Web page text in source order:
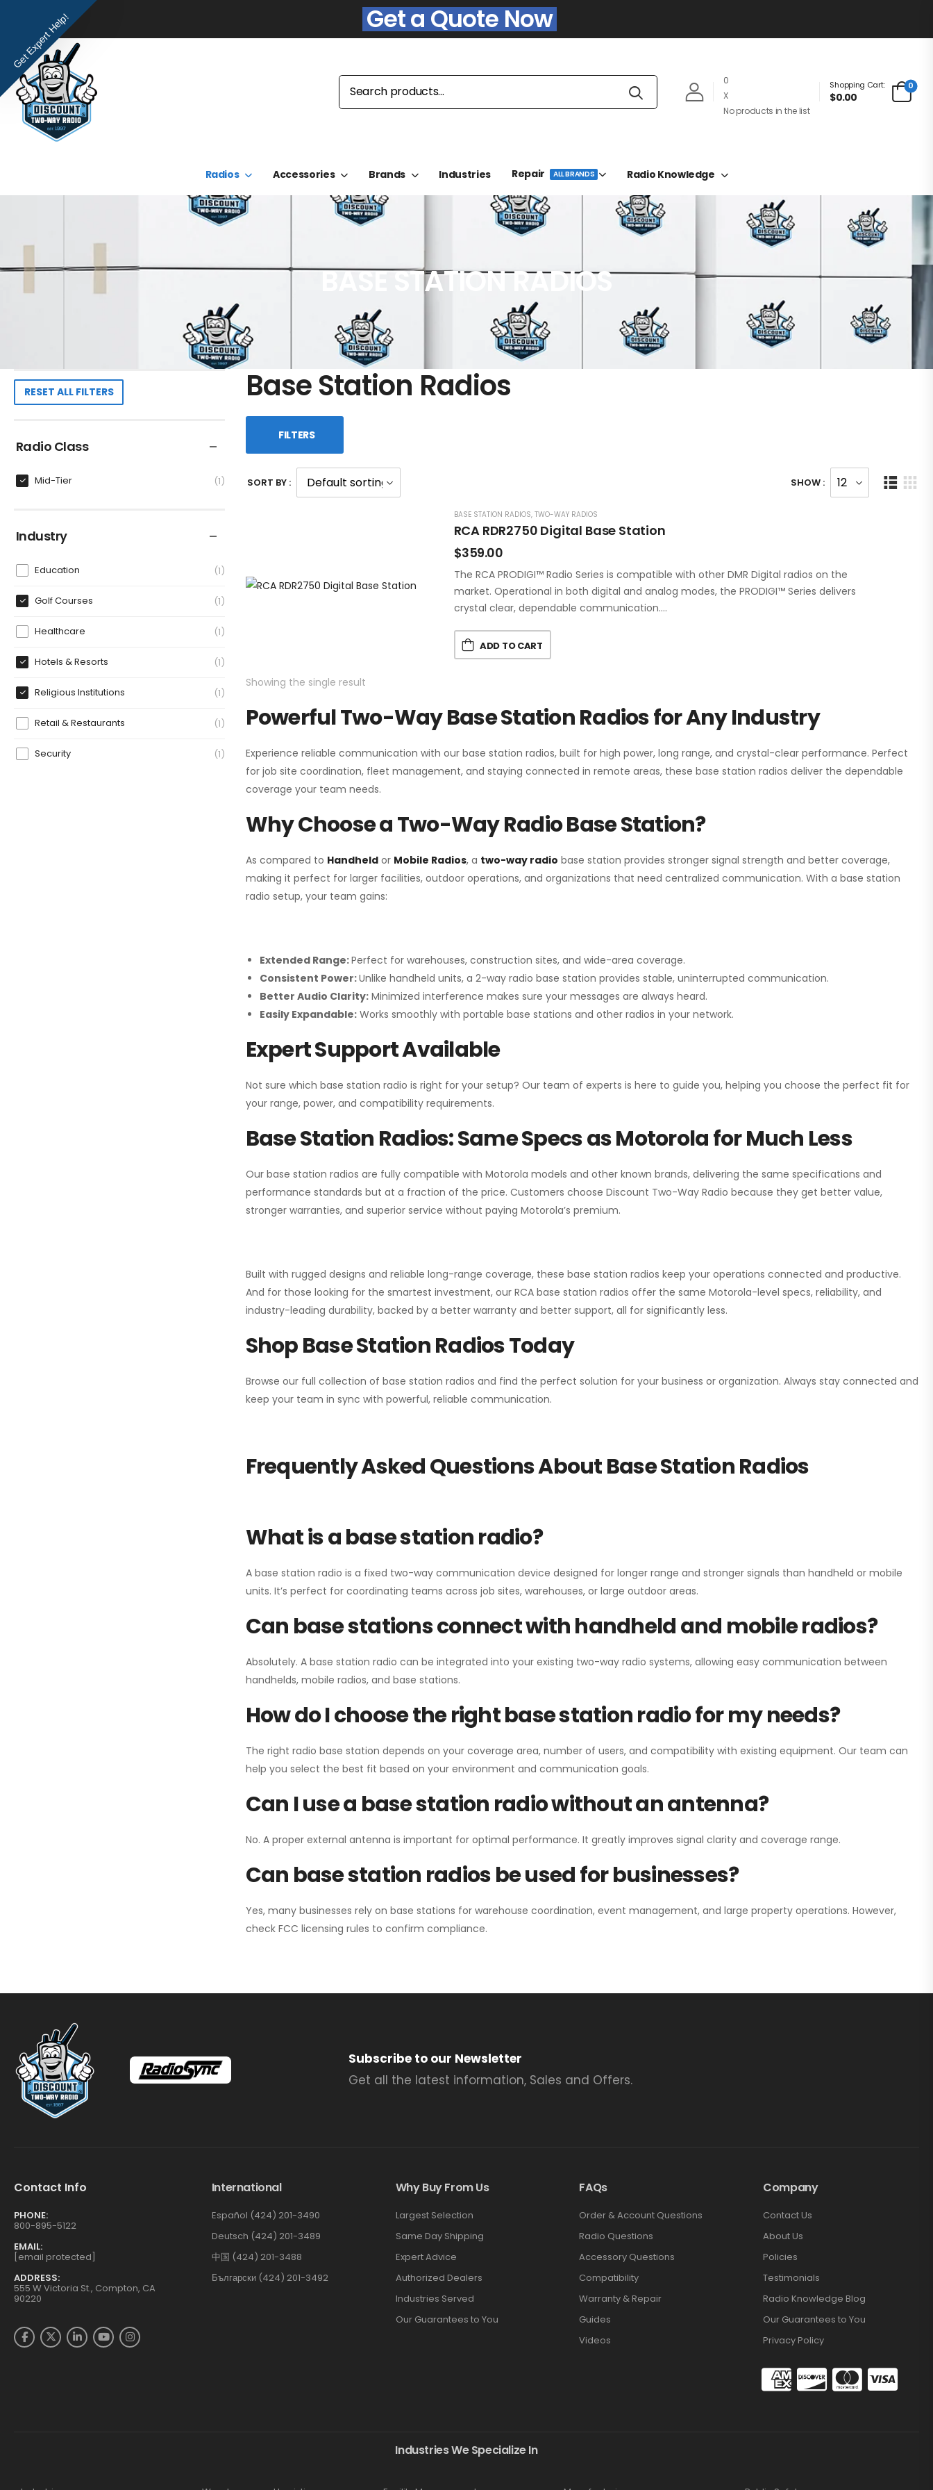
Get a Quote Now
0
X
No products in the list
Shopping Cart:
$0.00
0
Radios Accessories Brands Industries Repair ALL BRANDS Radio Knowledge
BASE STATION RADIOS
RESET ALL FILTERS
Radio Class
Mid-Tier 1
Industry
Education 1
Golf Courses 1
Healthcare 1
Hotels & Resorts 1
Religious Institutions 1
Retail & Restaurants 1
Security 1
Base Station Radios
FILTERS
SORT BY : SHOW :
BASE STATION RADIOS, TWO-WAY RADIOS
RCA RDR2750 Digital Base Station
$359.00
The RCA PRODIGI™ Radio Series is compatible with other DMR Digital radios on the
market. Operational in both digital and analog modes, the PRODIGI™ Series delivers
crystal clear, dependable communication.…
ADD TO CART
Showing the single result
Powerful Two-Way Base Station Radios for Any Industry
Experience reliable communication with our base station radios, built for high power, long range, and crystal-clear performance. Perfect
for job site coordination, fleet management, and staying connected in remote areas, these base station radios deliver the dependable
coverage your team needs.
Why Choose a Two-Way Radio Base Station?
As compared to Handheldor Mobile Radios, a two-way radio base station provides stronger signal strength and better coverage,
making it perfect for larger facilities, outdoor operations, and organizations that need centralized communication. With a base station
radio setup, your team gains:
Extended Range:Perfect for warehouses, construction sites, and wide-area coverage.
Consistent Power:Unlike handheld units, a 2-way radio base station provides stable, uninterrupted communication.
Better Audio Clarity:Minimized interference makes sure your messages are always heard.
Easily Expandable:Works smoothly with portable base stations and other radios in your network.
Expert Support Available
Not sure which base station radio is right for your setup? Our team of experts is here to guide you, helping you choose the perfect fit for
your range, power, and compatibility requirements.
Base Station Radios: Same Specs as Motorola for Much Less
Our base station radios are fully compatible with Motorola models and other known brands, delivering the same specifications and
performance standards but at a fraction of the price. Customers choose Discount Two-Way Radio because they get better value,
stronger warranties, and superior service without paying Motorola’s premium.
Built with rugged designs and reliable long-range coverage, these base station radios keep your operations connected and productive.
And for those looking for the smartest investment, our RCA base station radios offer the same Motorola-level specs, reliability, and
industry-leading durability, backed by a better warranty and better support, all for significantly less.
Shop Base Station Radios Today
Browse our full collection of base station radios and find the perfect solution for your business or organization. Always stay connected and
keep your team in sync with powerful, reliable communication.
Frequently Asked Questions About Base Station Radios
What is a base station radio?
A base station radio is a fixed two-way communication device designed for longer range and stronger signals than handheld or mobile
units. It’s perfect for coordinating teams across job sites, warehouses, or large outdoor areas.
Can base stations connect with handheld and mobile radios?
Absolutely. A base station radio can be integrated into your existing two-way radio systems, allowing easy communication between
handhelds, mobile radios, and base stations.
How do I choose the right base station radio for my needs?
The right radio base station depends on your coverage area, number of users, and compatibility with existing equipment. Our team can
help you select the best fit based on your environment and communication goals.
Can I use a base station radio without an antenna?
No. A proper external antenna is important for optimal performance. It greatly improves signal clarity and coverage range.
Can base station radios be used for businesses?
Yes, many businesses rely on base stations for warehouse coordination, event management, and large property operations. However,
check FCC licensing rules to confirm compliance.
Subscribe to our Newsletter
Get all the latest information, Sales and Offers.
Contact Info
PHONE:
800-895-5122
EMAIL:
[email protected]
ADDRESS:
555 W Victoria St., Compton, CA
90220
International
Español (424) 201-3490
Deutsch (424) 201-3489
中国 (424) 201-3488
Български (424) 201-3492
Why Buy From Us
Largest Selection
Same Day Shipping
Expert Advice
Authorized Dealers
Industries Served
Our Guarantees to You
FAQs
Order & Account Questions
Radio Questions
Accessory Questions
Compatibility
Warranty & Repair
Guides
Videos
Company
Contact Us
About Us
Policies
Testimonials
Radio Knowledge Blog
Our Guarantees to You
Privacy Policy
Industries We Specialize In
Get Expert Help!